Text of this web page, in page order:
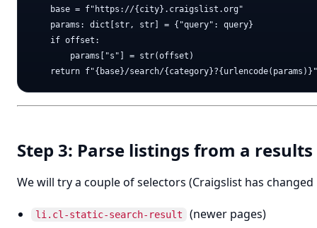
    base = f"https://{city}.craigslist.org"
    params: dict[str, str] = {"query": query}
    if offset:
        params["s"] = str(offset)
Step 3: Parse listings from a
We will try a couple of selectors (Craigslist has
li.cl-static-search-result (newer pages)